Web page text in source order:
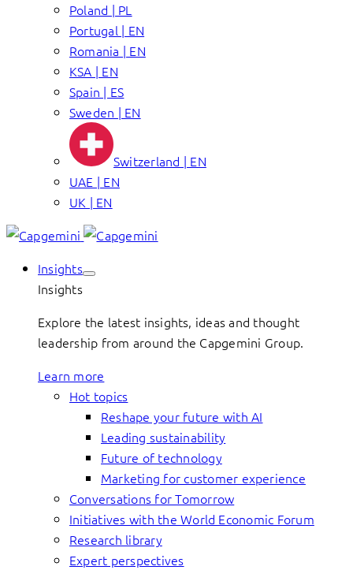
Poland | PL
Portugal | EN
Romania | EN
KSA | EN
Spain | ES
Sweden | EN
Switzerland | EN
UAE | EN
UK | EN
Insights
Insights
Explore the latest insights, ideas and thought
leadership from around the Capgemini Group.
Learn more
Hot topics
Reshape your future with AI
Leading sustainability
Future of technology
Marketing for customer experience
Conversations for Tomorrow
Initiatives with the World Economic Forum
Research library
Expert perspectives